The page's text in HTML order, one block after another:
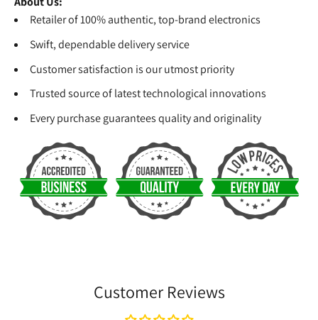
Retailer of 100% authentic, top-brand electronics
Swift, dependable delivery service
Customer satisfaction is our utmost priority
Trusted source of latest technological innovations
Every purchase guarantees quality and originality
Customer Reviews